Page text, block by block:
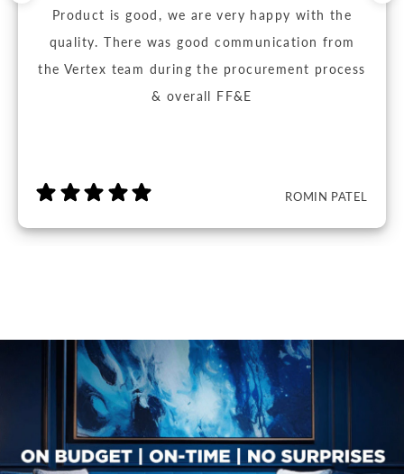
Product is good, we are very happy with the
quality. There was good communication from
the Vertex team during the procurement process
& overall FF&E
ROMIN PATEL